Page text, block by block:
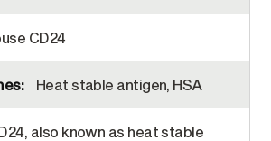
CD24
Heat stable antigen, HSA
also known as heat stable